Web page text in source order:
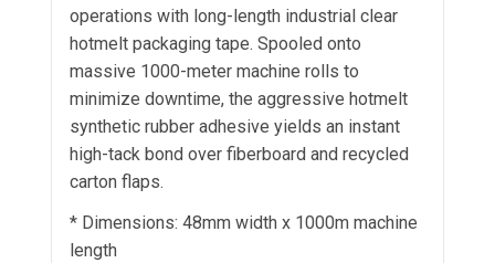
operations with long-length industrial clear
hotmelt packaging tape. Spooled onto
massive 1000-meter machine rolls to
minimize downtime, the aggressive hotmelt
synthetic rubber adhesive yields an instant
high-tack bond over fiberboard and recycled
carton flaps.
* Dimensions: 48mm width x 1000m machine
length